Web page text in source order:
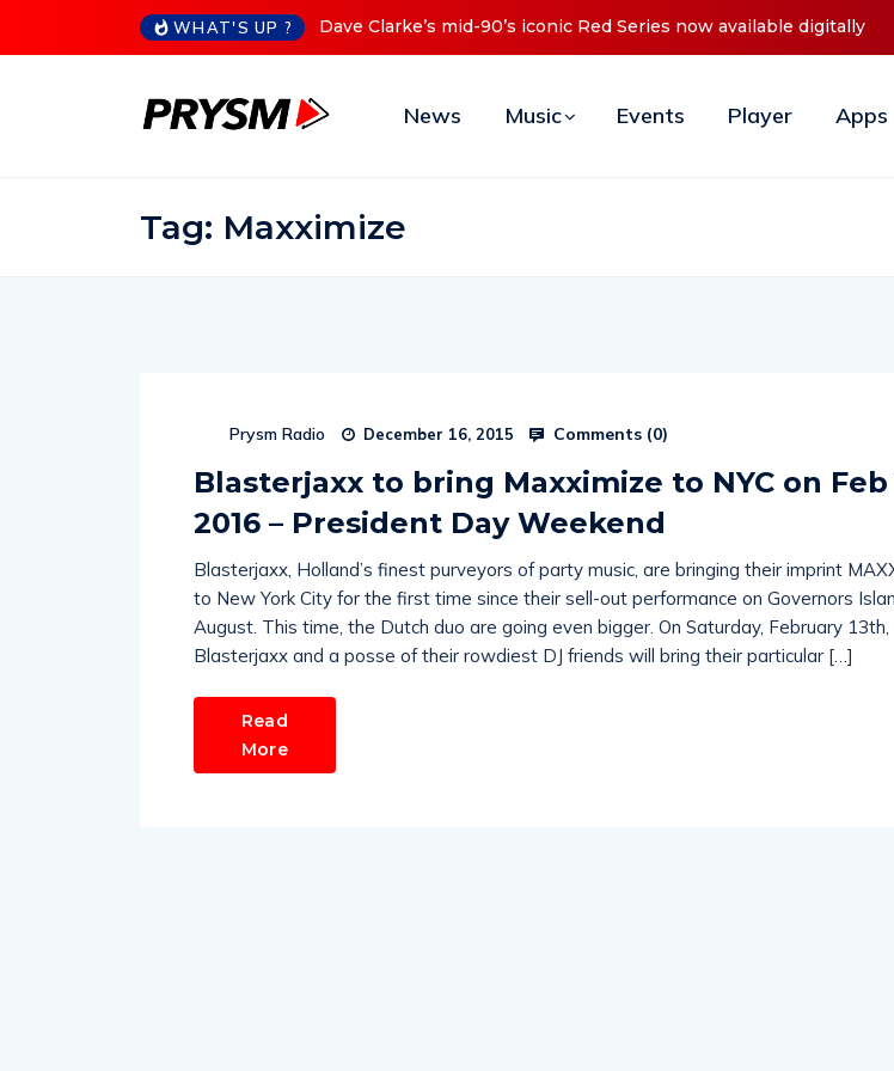
WHAT'S UP ?
Dave Clarke’s mid-90’s iconic Red Series now available digitallyCristoph Announces Debut ‘O2C’
News Music Events Player Apps
Tag: Maxximize
Prysm Radio December 16, 2015 Comments (0)
Blasterjaxx to bring Maxximize to NYC on Feb
2016 – President Day Weekend
Blasterjaxx, Holland’s finest purveyors of party music, are bringing their imprint
to New York City for the first time since their sell-out performance on Governors
August. This time, the Dutch duo are going even bigger. On Saturday, February 13th,
Blasterjaxx and a posse of their rowdiest DJ friends will bring their particular […]
Read
More